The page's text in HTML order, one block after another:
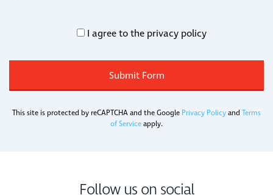
I agree to the privacy policy
This site is protected by reCAPTCHA and the Google Privacy Policyand Terms
of Serviceapply.
Follow us on social